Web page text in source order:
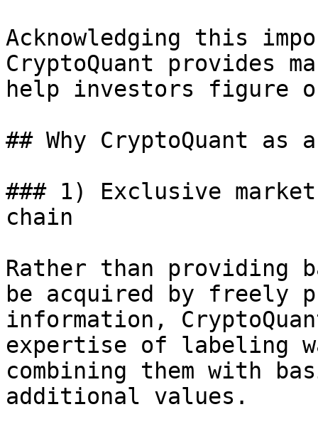
Acknowledging this
CryptoQuant provides
help investors figure
## Why CryptoQuant as
### 1) Exclusive
chain
Rather than providing
be acquired by freely
information,
expertise of labeling
combining them with
additional values.